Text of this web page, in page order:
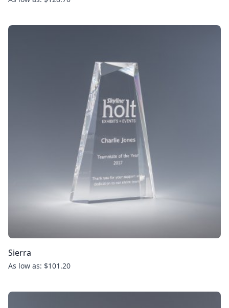
Sierra
As low as: $101.20